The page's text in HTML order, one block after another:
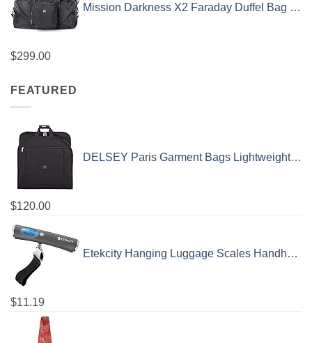
Mission Darkness X2 Faraday Duffel Bag + Detachable MOLLE Faraday Pouch (Gen 2) // Military-Grade RF Shielding for Large Electronics & Mobile Devices // Digital Forensics Signal Isolation Data Privacy
$299.00
FEATURED
DELSEY Paris Garment Bags Lightweight Hanging Travel Bag, Black, 52 Inch
$120.00
Etekcity Hanging Luggage Scales Handheld Digital, 110LB Baggage Scale for Travel with Blue Backlit LCD Display, Portable Suitcase Weight Scale with Hook, Battery Included
$11.19